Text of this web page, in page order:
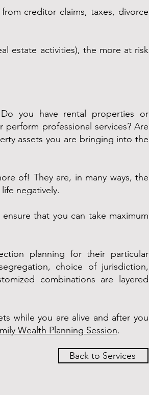
creditor claims, taxes, divorce
estate activities), the more at risk
you have rental properties or
professional services? Are
assets you are bringing into the
of! They are, in many ways, the
negatively.
that you can take maximum
planning for their particular
choice of jurisdiction,
combinations are layered
while you are alive and after you
Wealth Planning Session.
Back to Services